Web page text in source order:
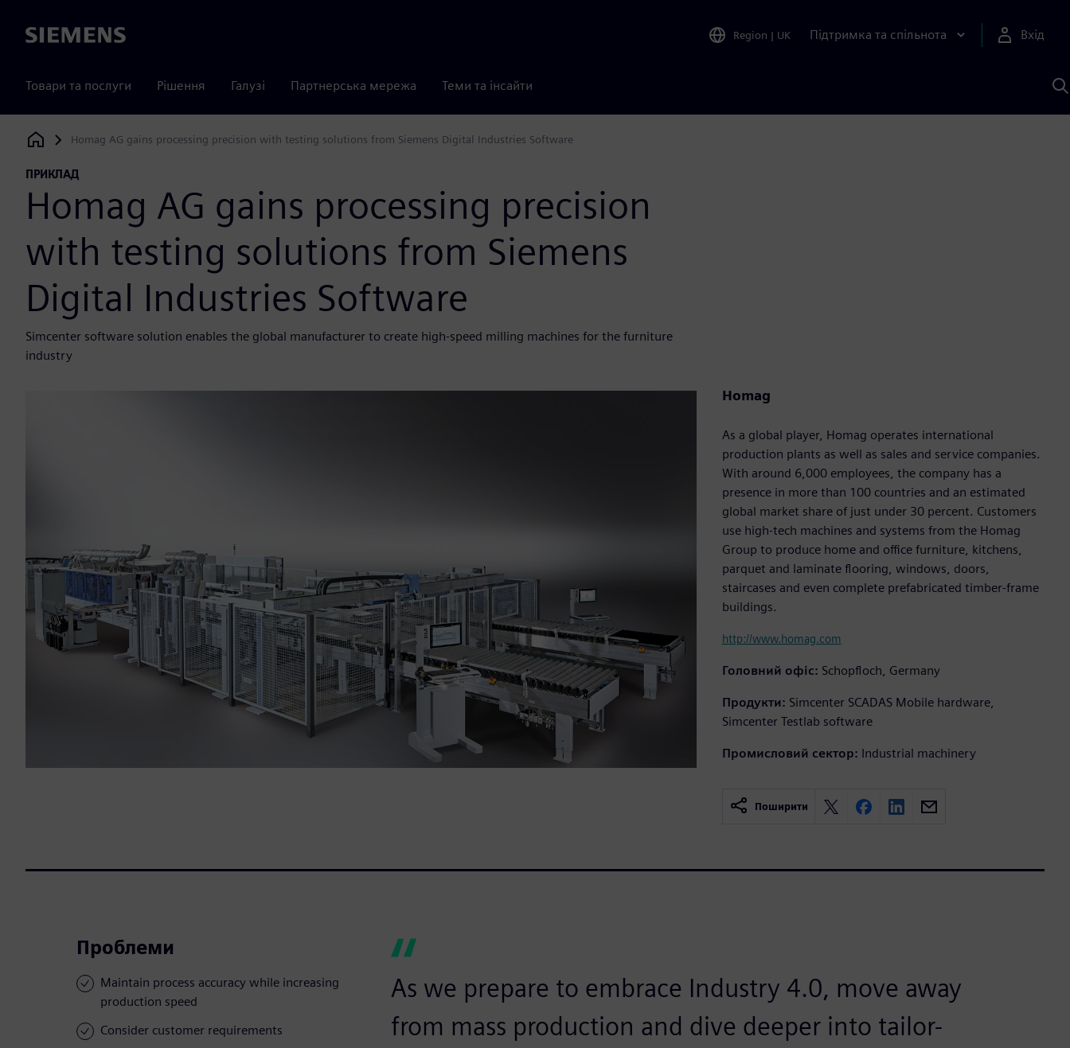
Siemens Region | UK Підтримка та спільнота Вхід
Товари та послуги Рішення Галузі Партнерська мережа Теми та інсайти
Siemens Digital Industries Software
Homag AG gains processing precision with testing solutions from Siemens Digital Industries Software
ПРИКЛАД
Homag AG gains processing precision
with testing solutions from Siemens
Digital Industries Software
Simcenter software solution enables the global manufacturer to create high-speed milling machines for the furniture
industry
Homag
As a global player, Homag operates international
production plants as well as sales and service companies.
With around 6,000 employees, the company has a
presence in more than 100 countries and an estimated
global market share of just under 30 percent. Customers
use high-tech machines and systems from the Homag
Group to produce home and office furniture, kitchens,
parquet and laminate flooring, windows, doors,
staircases and even complete prefabricated timber-frame
buildings.
http://www.homag.com
Головний офіс: Schopfloch, Germany
Продукти: Simcenter SCADAS Mobile hardware,
Simcenter Testlab software
Промисловий сектор: Industrial machinery
Поширити
Проблеми
Maintain process accuracy while increasing
production speed
Consider customer requirements
As we prepare to embrace Industry 4.0, move away
from mass production and dive deeper into tailor-